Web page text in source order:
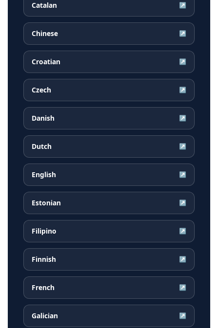
Catalan ↗
Chinese ↗
Croatian ↗
Czech ↗
Danish ↗
Dutch ↗
English ↗
Estonian ↗
Filipino ↗
Finnish ↗
French ↗
Galician ↗